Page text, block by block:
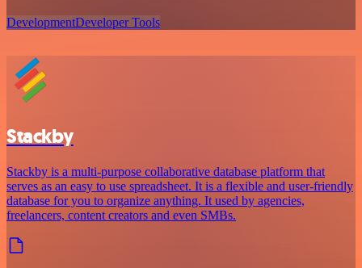
DevelopmentDeveloper Tools
Stackby
Stackby is a multi-purpose collaborative database platform that
serves as an easy to use spreadsheet. It is a flexible and user-friendly
database for you to organize anything. It used by agencies,
freelancers, content creators and even SMBs.